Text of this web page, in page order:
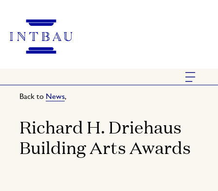
Back to News,
Richard H. Driehaus
Building Arts Awards